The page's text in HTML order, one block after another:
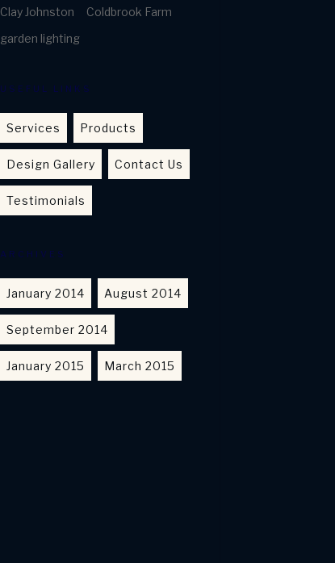
Clay Johnston
Coldbrook Farm
garden lighting
USEFUL LINKS
Services Products
Design Gallery Contact Us
Testimonials
ARCHIVES
January 2014 August 2014
September 2014
January 2015 March 2015